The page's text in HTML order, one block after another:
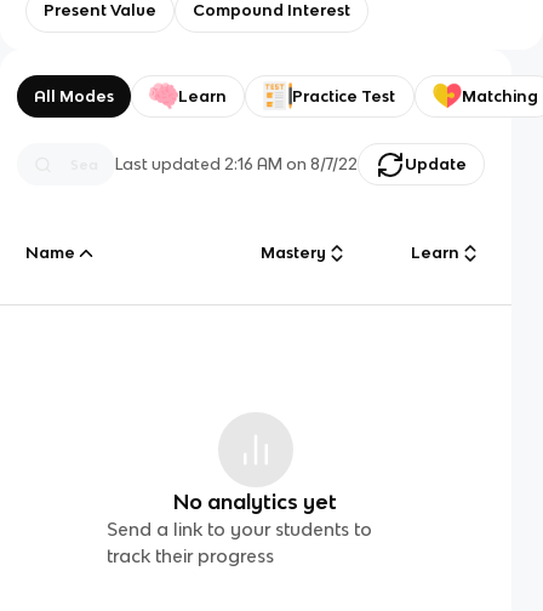
Present Value Compound Interest
All Modes Learn Practice Test Matching
Last updated2:16 AM on 8/7/22 Update
Name Mastery Learn
No analytics yet
Send a link to your students to
track their progress